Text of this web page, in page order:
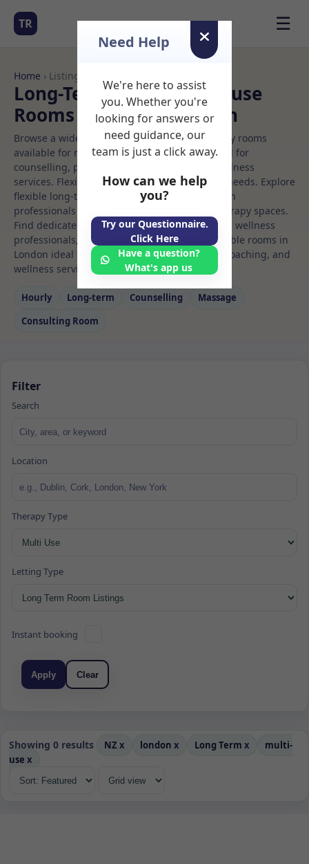
TR ☰
Home › Listings
Long-Term Rooms Multi use
Rooms to Rent in London
Browse a wide selection of professional therapy rooms
available for rent. Discover private spaces ideal for
counselling, psychotherapy, coaching, and wellness
services. Flexible booking options to suit your needs. Explore
flexible long-term rooms with options for health
professionals seeking private, professional therapy spaces.
Find dedicated multi use spaces for health and wellness
professionals, with flexible rental terms. Available rooms in
London ideal for counselling, psychotherapy, coaching, and
wellness services.
Hourly Long‑term Counselling
Massage
Consulting Room
Filter
Search
Location
Therapy Type
Letting Type
Instant booking
Apply Clear
Showing 0 results NZ x london x Long Term x
multi-
use x
Need Help
We're here to assist
you. Whether you're
looking for answers or
need guidance, our
team is just a click away.
How can we help
you?
Try our Questionnaire.
Click Here
Have a question?
What's app us